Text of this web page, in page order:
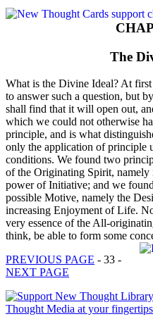
The
What is the Divine Ideal? At
to answer such a question, but
shall find that it will open out,
which we could not otherwise
principle, and is what
only the application of principle
conditions. We found two
of the Originating Spirit, namely
power of Initiative; and we
possible Motive, namely the
increasing Enjoyment of Life.
very essence of the All-
think, be able to form some
PREVIOUS PAGE - 33 -
NEXT PAGE